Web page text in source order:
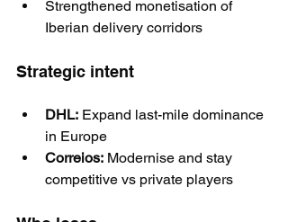
Strengthened monetisation of
Iberian delivery corridors
Strategic intent
DHL: Expand last-mile dominance
in Europe
Correios: Modernise and stay
competitive vs private players